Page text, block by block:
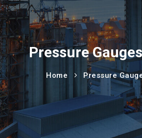
Pressure
Home Pressure